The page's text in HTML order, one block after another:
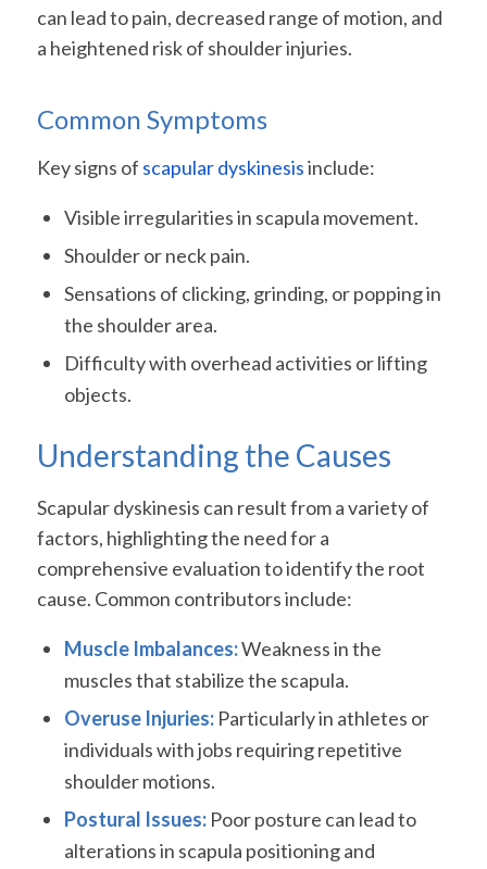
can lead to pain, decreased range of motion, and
a heightened risk of shoulder injuries.
Common Symptoms
Key signs of scapular dyskinesisinclude:
Visible irregularities in scapula movement.
Shoulder or neck pain.
Sensations of clicking, grinding, or popping in
the shoulder area.
Difficulty with overhead activities or lifting
objects.
Understanding the Causes
Scapular dyskinesis can result from a variety of
factors, highlighting the need for a
comprehensive evaluation to identify the root
cause. Common contributors include:
Muscle Imbalances:Weakness in the
muscles that stabilize the scapula.
Overuse Injuries: Particularly in athletes or
individuals with jobs requiring repetitive
shoulder motions.
Postural Issues: Poor posture can lead to
alterations in scapula positioning and